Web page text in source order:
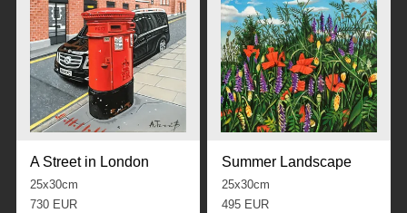
A Street in London
25x30cm
730 EUR
Summer Landscape
25x30cm
495 EUR